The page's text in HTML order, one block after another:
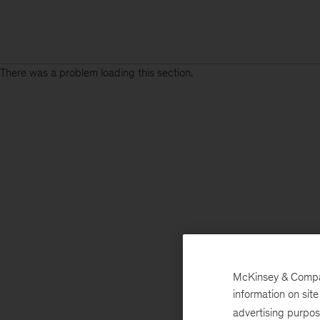
There was a problem loading this section.
McKinsey &
information on
advertising